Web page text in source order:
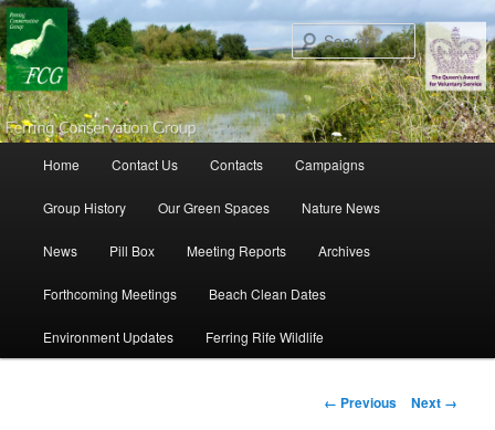
Search
Skip to primary content
Skip to secondary content
Home Contact Us Contacts Campaigns
Group History Our Green Spaces Nature News
News Pill Box Meeting Reports Archives
Forthcoming Meetings Beach Clean Dates
Environment Updates Ferring Rife Wildlife
Image navigation
← Previous Next →